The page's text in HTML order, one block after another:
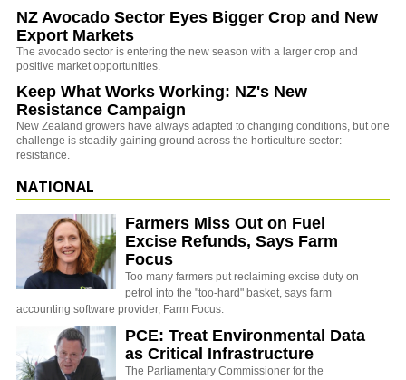
NZ Avocado Sector Eyes Bigger Crop and New
Export Markets
The avocado sector is entering the new season with a larger crop and
positive market opportunities.
Keep What Works Working: NZ's New
Resistance Campaign
New Zealand growers have always adapted to changing conditions, but one
challenge is steadily gaining ground across the horticulture sector:
resistance.
NATIONAL
Farmers Miss Out on Fuel
Excise Refunds, Says Farm
Focus
Too many farmers put reclaiming excise duty on
petrol into the "too-hard" basket, says farm
accounting software provider, Farm Focus.
PCE: Treat Environmental Data
as Critical Infrastructure
The Parliamentary Commissioner for the